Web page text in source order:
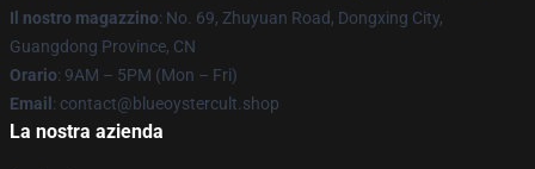
Il nostro magazzino: No. 69, Zhuyuan Road, Dongxing City,
Guangdong Province, CN
Orario: 9AM – 5PM (Mon – Fri)
Email : contact@blueoystercult.shop
La nostra azienda